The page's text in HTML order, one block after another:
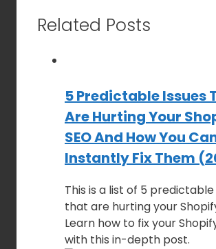
Related Posts
5 Predictable Issues
Are Hurting Your
SEO And How You
Instantly Fix Them
This is a list of 5 predictable
that are hurting your
Learn how to fix your
with this in-depth post.